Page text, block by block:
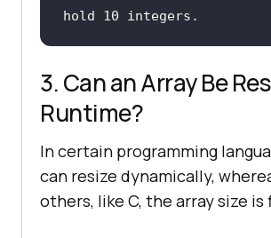
hold 10 integers.
3. Can an Array Be
Runtime?
In certain programming
can resize dynamically,
others, like C, the array size is